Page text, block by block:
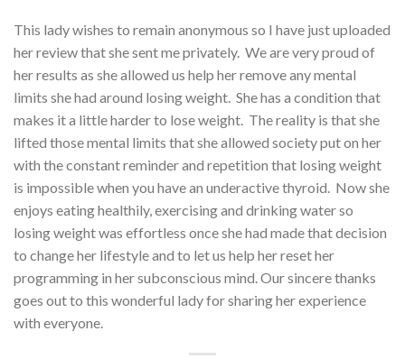
This lady wishes to remain anonymous so I have just uploaded
her review that she sent me privately. We are very proud of
her results as she allowed us help her remove any mental
limits she had around losing weight. She has a condition that
makes it a little harder to lose weight. The reality is that she
lifted those mental limits that she allowed society put on her
with the constant reminder and repetition that losing weight
is impossible when you have an underactive thyroid. Now she
enjoys eating healthily, exercising and drinking water so
losing weight was effortless once she had made that decision
to change her lifestyle and to let us help her reset her
programming in her subconscious mind. Our sincere thanks
goes out to this wonderful lady for sharing her experience
with everyone.